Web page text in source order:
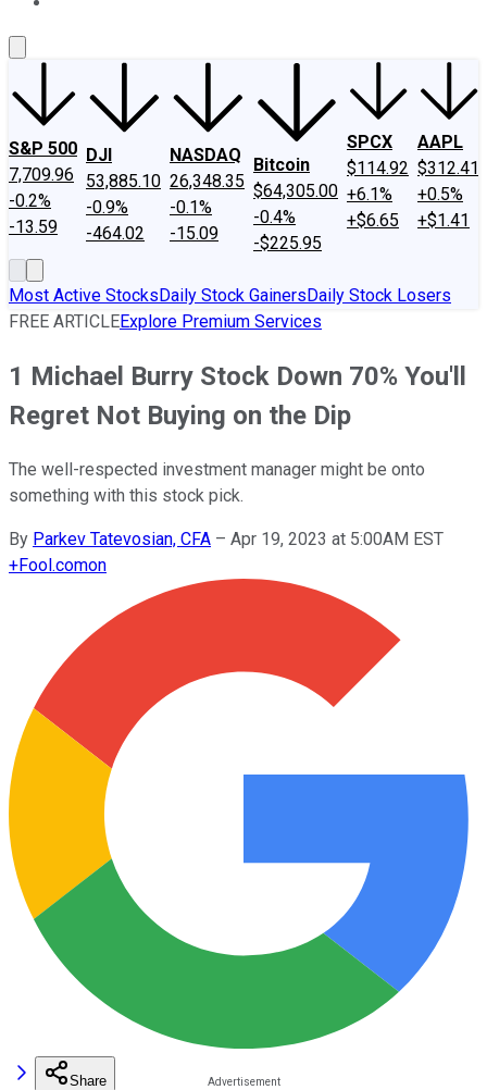
S&P 500
7,709.96
-0.2%
-13.59
DJI
53,885.10
-0.9%
-464.02
NASDAQ
26,348.35
-0.1%
-15.09
Bitcoin
$64,305.00
-0.4%
-$225.95
SPCX
$114.92
+6.1%
+$6.65
AAPL
$312.41
+0.5%
+$1.41
Most Active StocksDaily Stock GainersDaily Stock Losers
FREE ARTICLEExplore Premium Services
1 Michael Burry Stock Down 70% You'll
Regret Not Buying on the Dip
The well-respected investment manager might be onto
something with this stock pick.
By Parkev Tatevosian, CFA – Apr 19, 2023 at 5:00AM EST
+Fool.comon
Share